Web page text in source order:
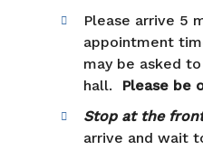
Please arrive 5
appointment
may be asked
hall. Please be
Stop at the
arrive and wait